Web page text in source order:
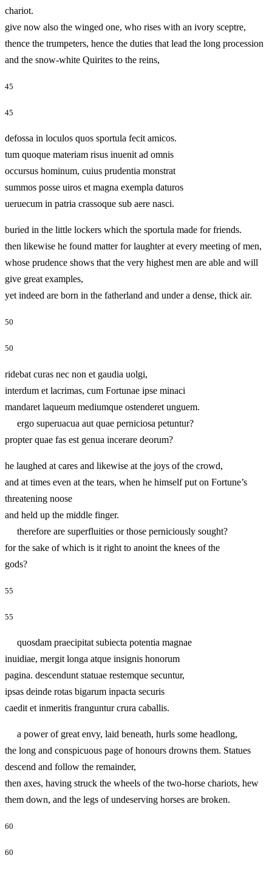
chariot.
give now also the winged one, who rises with an ivory sceptre,
thence the trumpeters, hence the duties that lead the long procession
and the snow-white Quirites to the reins,
45
45
defossa in loculos quos sportula fecit amicos.
tum quoque materiam risus inuenit ad omnis
occursus hominum, cuius prudentia monstrat
summos posse uiros et magna exempla daturos
ueruecum in patria crassoque sub aere nasci.
buried in the little lockers which the sportula made for friends.
then likewise he found matter for laughter at every meeting of men,
whose prudence shows that the very highest men are able and will
give great examples,
yet indeed are born in the fatherland and under a dense, thick air.
50
50
ridebat curas nec non et gaudia uolgi,
interdum et lacrimas, cum Fortunae ipse minaci
mandaret laqueum mediumque ostenderet unguem.
ergo superuacua aut quae perniciosa petuntur?
propter quae fas est genua incerare deorum?
he laughed at cares and likewise at the joys of the crowd,
and at times even at the tears, when he himself put on Fortune’s
threatening noose
and held up the middle finger.
therefore are superfluities or those perniciously sought?
for the sake of which is it right to anoint the knees of the
gods?
55
55
quosdam praecipitat subiecta potentia magnae
inuidiae, mergit longa atque insignis honorum
pagina. descendunt statuae restemque secuntur,
ipsas deinde rotas bigarum inpacta securis
caedit et inmeritis franguntur crura caballis.
a power of great envy, laid beneath, hurls some headlong,
the long and conspicuous page of honours drowns them. Statues
descend and follow the remainder,
then axes, having struck the wheels of the two-horse chariots, hew
them down, and the legs of undeserving horses are broken.
60
60